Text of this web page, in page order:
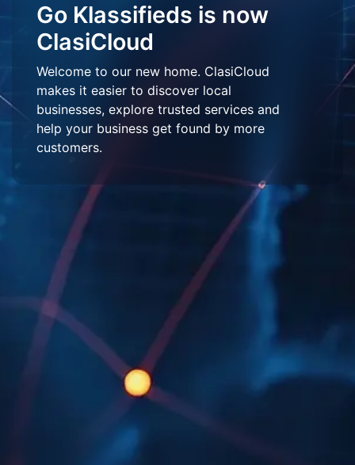
Go Klassifieds is now
ClasiCloud
Welcome to our new home. ClasiCloud
makes it easier to discover local
businesses, explore trusted services and
help your business get found by more
customers.